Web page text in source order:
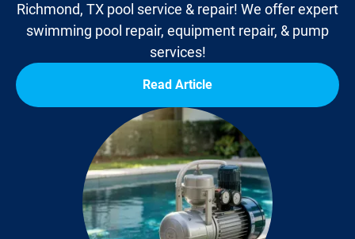
Richmond, TX pool service & repair! We offer expert
swimming pool repair, equipment repair, & pump
services!
Read Article